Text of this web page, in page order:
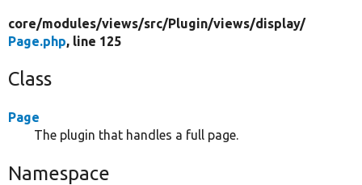
core/modules/views/src/Plugin/views/display/
Page.php, line 125
Class
Page
The plugin that handles a full page.
Namespace